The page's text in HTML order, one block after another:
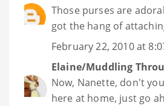
Those purses are
got the hang of
February 22, 2010 at
Elaine/Muddling
Now, Nanette, don't
here at home, just go